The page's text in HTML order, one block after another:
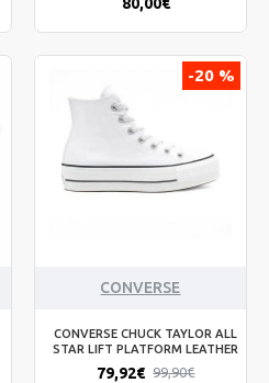
-20 %
CONVERSE
CONVERSE CHUCK TAYLOR ALL
STAR LIFT PLATFORM LEATHER
79,92€ 99,90€